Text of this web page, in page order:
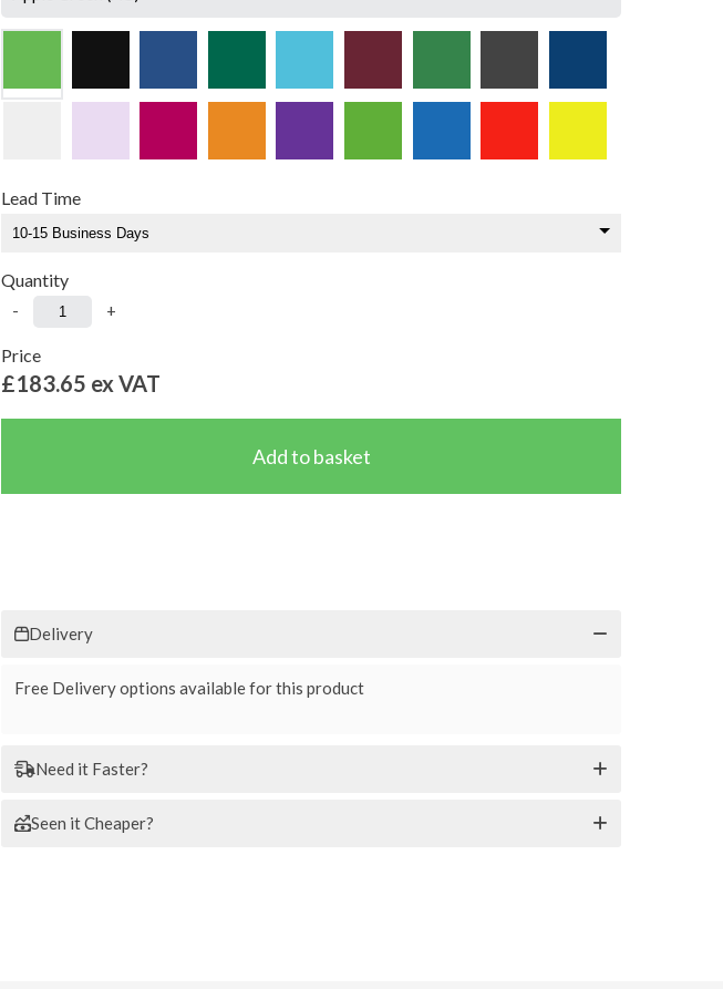
Lead Time
Quantity
- +
Price
£183.65 ex VAT
Delivery
Free Delivery options available for this product
Need it Faster?
Seen it Cheaper?